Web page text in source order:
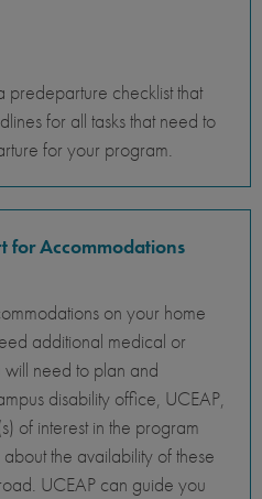
predeparture checklist that
for all tasks that need to
for your program.
for Accommodations
on your home
additional medical or
need to plan and
disability office, UCEAP,
of interest in the program
the availability of these
UCEAP can guide you